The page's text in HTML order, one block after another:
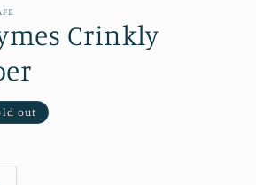
Crinkly
out